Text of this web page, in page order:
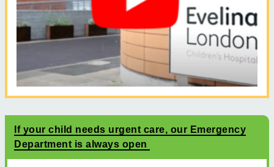
If your child needs urgent care, our Emergency
Department is always open